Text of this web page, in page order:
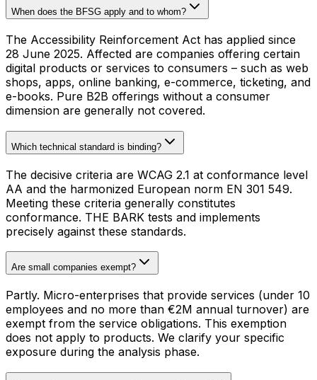
When does the BFSG apply and to whom?
The Accessibility Reinforcement Act has applied since
28 June 2025. Affected are companies offering certain
digital products or services to consumers – such as web
shops, apps, online banking, e-commerce, ticketing, and
e-books. Pure B2B offerings without a consumer
dimension are generally not covered.
Which technical standard is binding?
The decisive criteria are WCAG 2.1 at conformance level
AA and the harmonized European norm EN 301 549.
Meeting these criteria generally constitutes
conformance. THE BARK tests and implements
precisely against these standards.
Are small companies exempt?
Partly. Micro-enterprises that provide services (under 10
employees and no more than €2M annual turnover) are
exempt from the service obligations. This exemption
does not apply to products. We clarify your specific
exposure during the analysis phase.